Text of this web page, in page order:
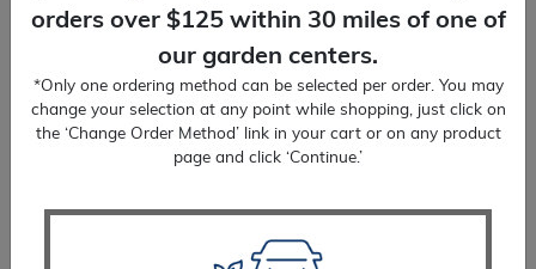
Holly Japanese Hoogendorn
$40.99
SELECT OPTIONS
orders over $125 within 30 miles of one of
our garden centers.
*Only one ordering method can be selected per order. You may
change your selection at any point while shopping, just click on
the ‘Change Order Method’ link in your cart or on any product
page and click ‘Continue.’